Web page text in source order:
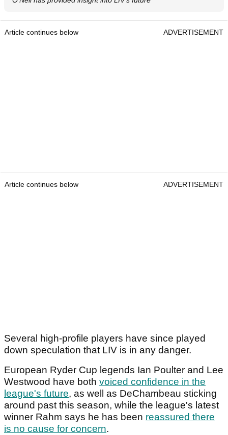
Article continues below ADVERTISEMENT
Article continues below ADVERTISEMENT
Several high-profile players have since played
down speculation that LIV is in any danger.
European Ryder Cup legends Ian Poulter and Lee
Westwood have both voiced confidence in the
league's future, as well as DeChambeau sticking
around past this season, while the league's latest
winner Rahm says he has been reassured there
is no cause for concern.